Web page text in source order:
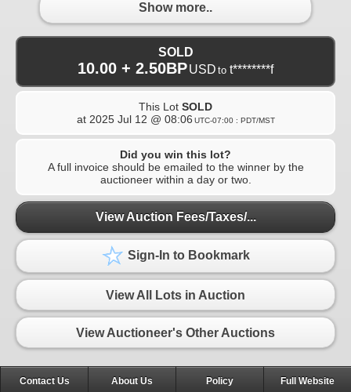
Show more..
SOLD
10.00 + 2.50BPUSD to t********f
This Lot SOLD
at 2025 Jul 12 @ 08:06 UTC-07:00 : PDT/MST
Did you win this lot?
A full invoice should be emailed to the winner by the
auctioneer within a day or two.
View Auction Fees/Taxes/...
Sign-In to Bookmark
View All Lots in Auction
View Auctioneer's Other Auctions
Contact Us About Us Policy Full Website